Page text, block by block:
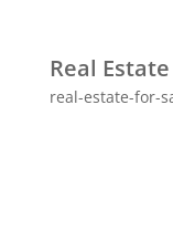
Real
real-estate-for-